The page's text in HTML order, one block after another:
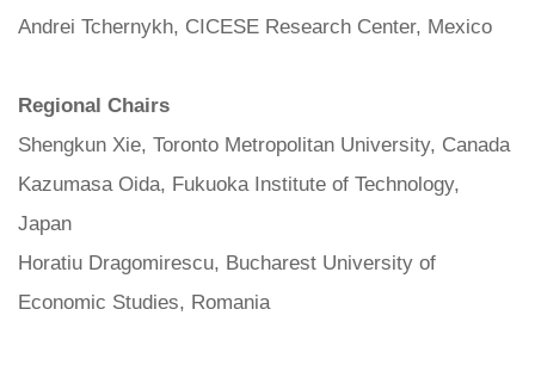
Andrei Tchernykh, CICESE Research Center, Mexico
Regional Chairs
Shengkun Xie, Toronto Metropolitan University, Canada
Kazumasa Oida, Fukuoka Institute of Technology,
Japan
Horatiu Dragomirescu, Bucharest University of
Economic Studies, Romania